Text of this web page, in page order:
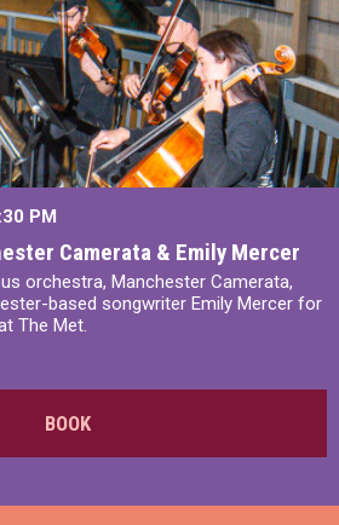
PM
Camerata & Emily Mercer
orchestra, Manchester Camerata,
based songwriter Emily Mercer for
The Met.
BOOK